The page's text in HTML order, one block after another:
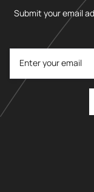
Submit your email